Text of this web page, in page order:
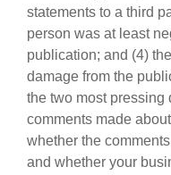
statements to a third
person was at least
publication; and (4)
damage from the
the two most
comments made
whether the
and whether your